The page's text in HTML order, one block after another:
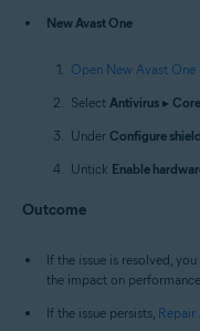
New Avast One
Open New Avast One
Select Antivirus ▸
Under Configure
Untick Enable
Outcome
If the issue is resolved,
the impact on
If the issue persists, Repair